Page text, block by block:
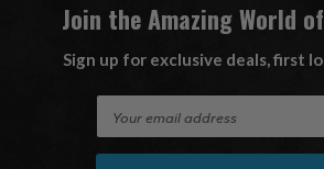
Join the Amazing World
Sign up for exclusive deals, first